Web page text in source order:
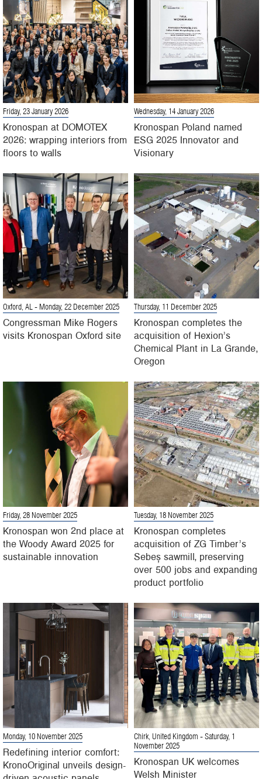
Friday, 23 January 2026
Kronospan at DOMOTEX
2026: wrapping interiors from
floors to walls
Wednesday, 14 January 2026
Kronospan Poland named
ESG 2025 Innovator and
Visionary
Oxford, AL - Monday, 22 December 2025
Congressman Mike Rogers
visits Kronospan Oxford site
Thursday, 11 December 2025
Kronospan completes the
acquisition of Hexion’s
Chemical Plant in La Grande,
Oregon
Friday, 28 November 2025
Kronospan won 2nd place at
the Woody Award 2025 for
sustainable innovation
Tuesday, 18 November 2025
Kronospan completes
acquisition of ZG Timber’s
Sebeș sawmill, preserving
over 500 jobs and expanding
product portfolio
Monday, 10 November 2025
Redefining interior comfort:
KronoOriginal unveils design-
Chirk, United Kingdom - Saturday, 1
November 2025
Kronospan UK welcomes
Welsh Minister